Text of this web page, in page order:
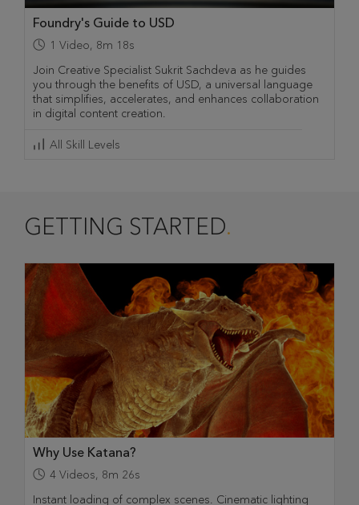
Foundry's Guide to USD
1 Video, 8m 18s
Join Creative Specialist Sukrit Sachdeva as he guides
you through the benefits of USD, a universal language
that simplifies, accelerates, and enhances collaboration
in digital content creation.
All Skill Levels
GETTING STARTED
Why Use Katana?
4 Videos, 8m 26s
Instant loading of complex scenes. Cinematic lighting